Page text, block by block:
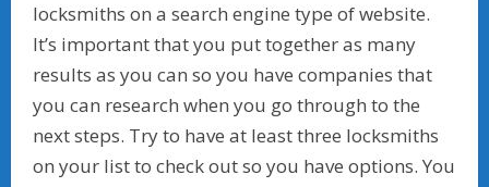
locksmiths on a search engine type of website.
It’s important that you put together as many
results as you can so you have companies that
you can research when you go through to the
next steps. Try to have at least three locksmiths
on your list to check out so you have options. You